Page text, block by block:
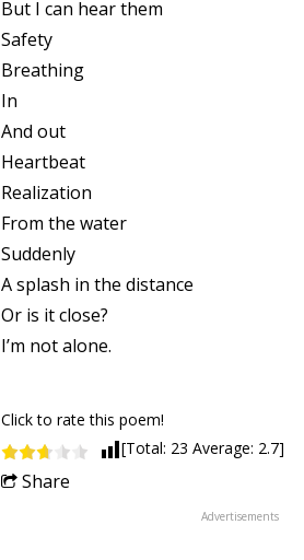
But I can hear them
Safety
Breathing
In
And out
Heartbeat
Realization
From the water
Suddenly
A splash in the distance
Or is it close?
I’m not alone.
Click to rate this poem!
[Total: 23 Average: 2.7]
Share
Advertisements